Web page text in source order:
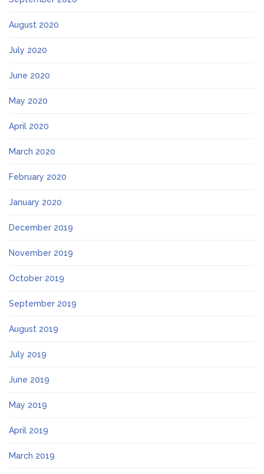
August 2020
July 2020
June 2020
May 2020
April 2020
March 2020
February 2020
January 2020
December 2019
November 2019
October 2019
September 2019
August 2019
July 2019
June 2019
May 2019
April 2019
March 2019